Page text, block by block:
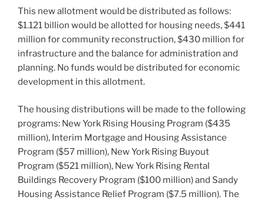
This new allotment would be distributed as follows:
$1.121 billion would be allotted for housing needs, $441
million for community reconstruction, $430 million for
infrastructure and the balance for administration and
planning. No funds would be distributed for economic
development in this allotment.
The housing distributions will be made to the following
programs: New York Rising Housing Program ($435
million), Interim Mortgage and Housing Assistance
Program ($57 million), New York Rising Buyout
Program ($521 million), New York Rising Rental
Buildings Recovery Program ($100 million) and Sandy
Housing Assistance Relief Program ($7.5 million). The